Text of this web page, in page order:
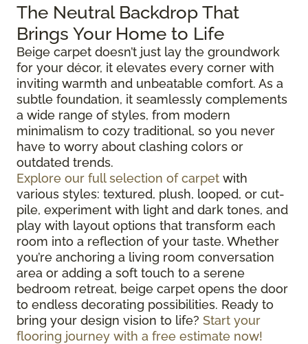
The Neutral Backdrop That
Brings Your Home to Life
Beige carpet doesn’t just lay the groundwork
for your décor, it elevates every corner with
inviting warmth and unbeatable comfort. As a
subtle foundation, it seamlessly complements
a wide range of styles, from modern
minimalism to cozy traditional, so you never
have to worry about clashing colors or
outdated trends.
Explore our full selection of carpet with
various styles: textured, plush, looped, or cut-
pile, experiment with light and dark tones, and
play with layout options that transform each
room into a reflection of your taste. Whether
you’re anchoring a living room conversation
area or adding a soft touch to a serene
bedroom retreat, beige carpet opens the door
to endless decorating possibilities. Ready to
bring your design vision to life? Start your
flooring journey with a free estimate now!